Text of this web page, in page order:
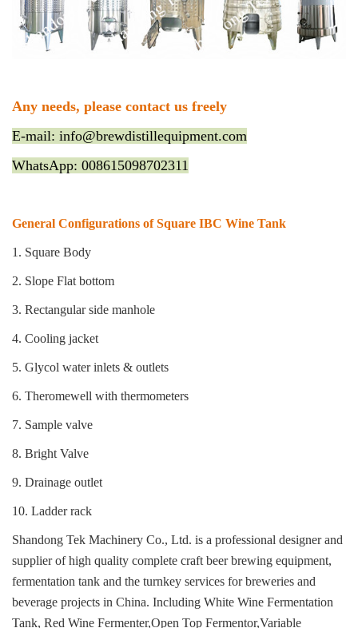
Any needs, please contact us freely
E-mail: info@brewdistillequipment.com
WhatsApp: 008615098702311
General Configurations of Square IBC Wine Tank
1. Square Body
2. Slope Flat bottom
3. Rectangular side manhole
4. Cooling jacket
5. Glycol water inlets & outlets
6. Theromewell with thermometers
7. Sample valve
8. Bright Valve
9. Drainage outlet
10. Ladder rack
Shandong Tek Machinery Co., Ltd. is a professional designer and
supplier of high quality complete craft beer brewing equipment,
fermentation tank and the turnkey services for breweries and
beverage projects in China. Including White Wine Fermentation
Tank, Red Wine Fermenter,Open Top Fermentor,Variable